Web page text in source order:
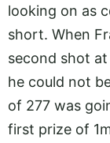
looking on as
short. When
second shot
he could not
of 277 was
first prize of